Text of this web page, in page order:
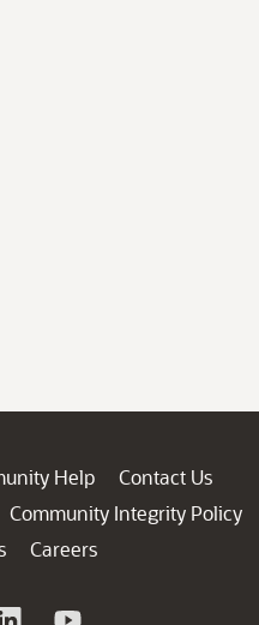
Help
Contact Us
Community Integrity Policy
Careers